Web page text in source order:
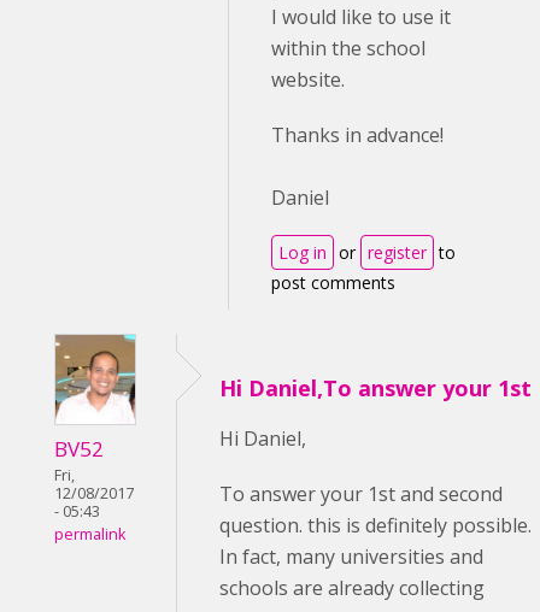
I would like to use it
within the school
website.
Thanks in advance!
Daniel
Log in or register to
post comments
BV52
Fri,
12/08/2017
- 05:43
permalink
Hi Daniel,To answer your 1st
Hi Daniel,
To answer your 1st and second
question. this is definitely possible.
In fact, many universities and
schools are already collecting